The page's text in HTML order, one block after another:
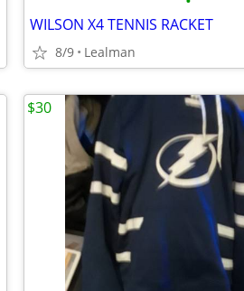
WILSON X4 TENNIS RACKET
8/9 Lealman
$30